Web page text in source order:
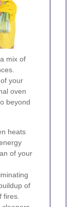
mix of
your
oven
beyond
heats
of your
of
fires.